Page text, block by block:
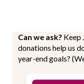
Can we ask? Keep
donations help us
year-end goals?